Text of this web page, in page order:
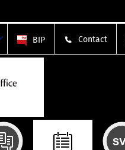
BIP Contact